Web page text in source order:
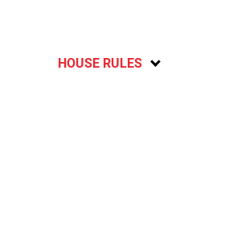
HOUSE RULES